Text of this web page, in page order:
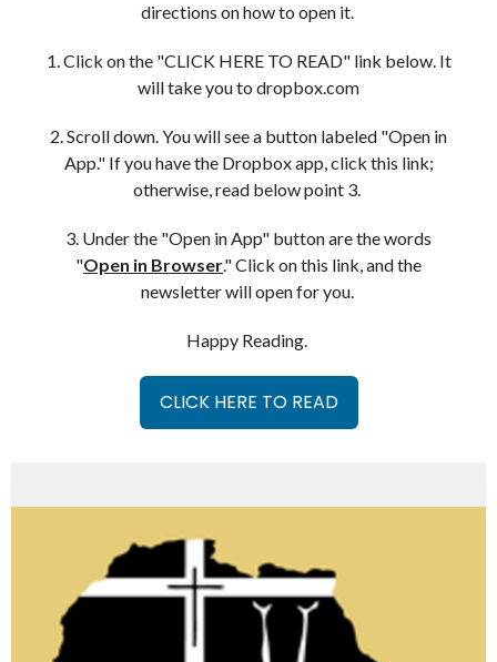
directions on how to open it.
1. Click on the "CLICK HERE TO READ" link below. It
will take you to dropbox.com
2. Scroll down. You will see a button labeled "Open in
App." If you have the Dropbox app, click this link;
otherwise, read below point 3.
3. Under the "Open in App" button are the words
"Open in Browser." Click on this link, and the
newsletter will open for you.
Happy Reading.
CLICK HERE TO READ